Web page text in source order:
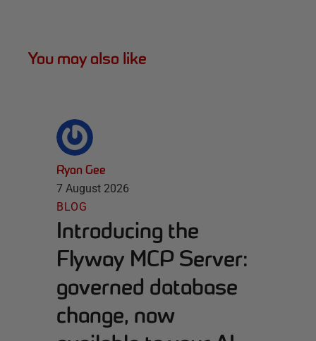
You may also like
Ryan Gee
7 August 2026
BLOG
Introducing the
Flyway MCP Server:
governed database
change, now